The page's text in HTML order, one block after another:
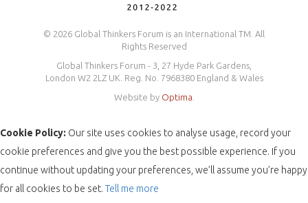
© 2026 Global Thinkers Forum is an International TM. All
Rights Reserved
Global Thinkers Forum - 3, 27 Hyde Park Gardens,
London W2 2LZ UK. Reg. No. 7968380 England & Wales
Website by Optima
Cookie Policy: Our site uses cookies to analyse usage, record your
cookie preferences and give you the best possible experience. If you
continue without updating your preferences, we’ll assume you’re happy
for all cookies to be set. Tell me more